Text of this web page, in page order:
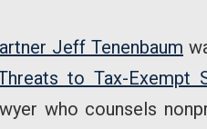
Jeff Tenenbaum
to Tax-Exempt
who counsels